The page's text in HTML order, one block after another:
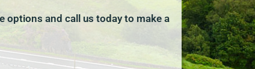
options and call us today to make a